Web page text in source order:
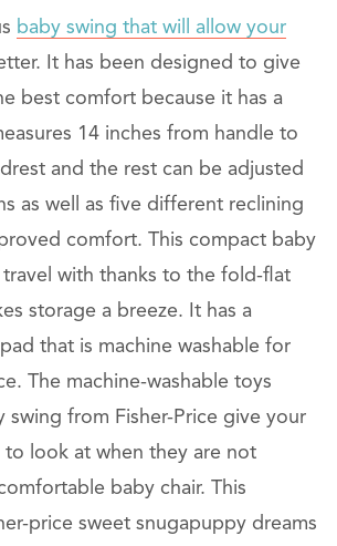
baby swing that will allow your
It has been designed to give
best comfort because it has a
14 inches from handle to
and the rest can be adjusted
as well as five different reclining
comfort. This compact baby
travel with thanks to the fold-flat
storage a breeze. It has a
that is machine washable for
The machine-washable toys
swing from Fisher-Price give your
to look at when they are not
baby chair. This
price sweet snugapuppy dreams